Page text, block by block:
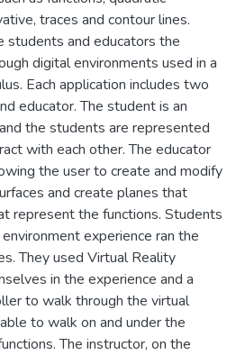
traces and contour lines.
students and educators the
digital environments used in a
Each application includes two
educator. The student is an
the students are represented
with each other. The educator
the user to create and modify
and create planes that
represent the functions. Students
experience ran the
They used Virtual Reality
in the experience and a
to walk through the virtual
to walk on and under the
The instructor, on the